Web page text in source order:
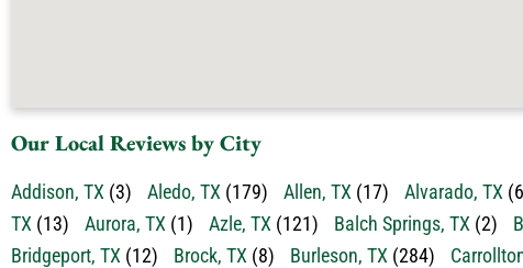
Our Local Reviews by City
Addison, TX (3) Aledo, TX (179) Allen, TX (17) Alvarado, TX
TX (13) Aurora, TX (1) Azle, TX (121) Balch Springs, TX (2)
Bridgeport, TX (12) Brock, TX (8) Burleson, TX (284)